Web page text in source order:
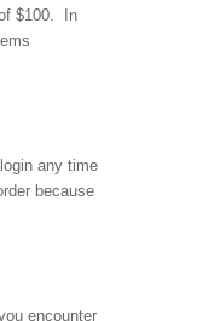
$100. In
any time
because
encounter